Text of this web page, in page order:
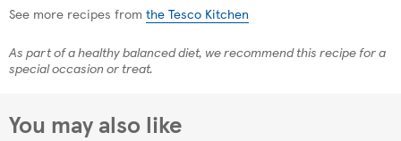
See more recipes from the Tesco Kitchen
As part of a healthy balanced diet, we recommend this recipe for a
special occasion or treat.
You may also like